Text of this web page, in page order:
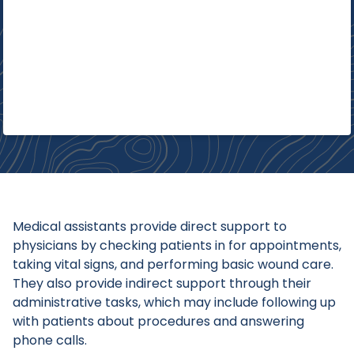
Medical assistants provide direct support to
physicians by checking patients in for appointments,
taking vital signs, and performing basic wound care.
They also provide indirect support through their
administrative tasks, which may include following up
with patients about procedures and answering
phone calls.